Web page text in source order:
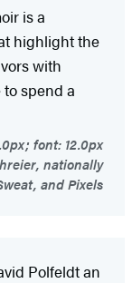
is a
highlight the
with
spend a
font: 12.0px
nationally
and Pixels
Polfeldt an